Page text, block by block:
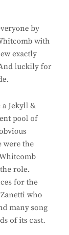
by
with
exactly
luckily for
Jekyll &
pool of
were the
role.
for the
who
many song
of its cast.